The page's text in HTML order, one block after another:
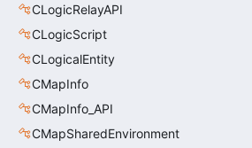
CLogicRelayAPI
CLogicScript
CLogicalEntity
CMapInfo
CMapInfo_API
CMapSharedEnvironment